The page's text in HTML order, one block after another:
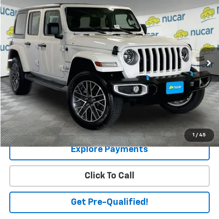
1 / 45
Price Drop
VIN:
1C4JJXP68PW685893Stock:U1200557Model:JLXP74
16,929 mi Ext. Int.
SALE PRICE
Price: $29,400
Dealer Documentation Fee +$549
Final Price $29,949
Check Availability
Explore Payments
Click To Call
Get Pre-Qualified!